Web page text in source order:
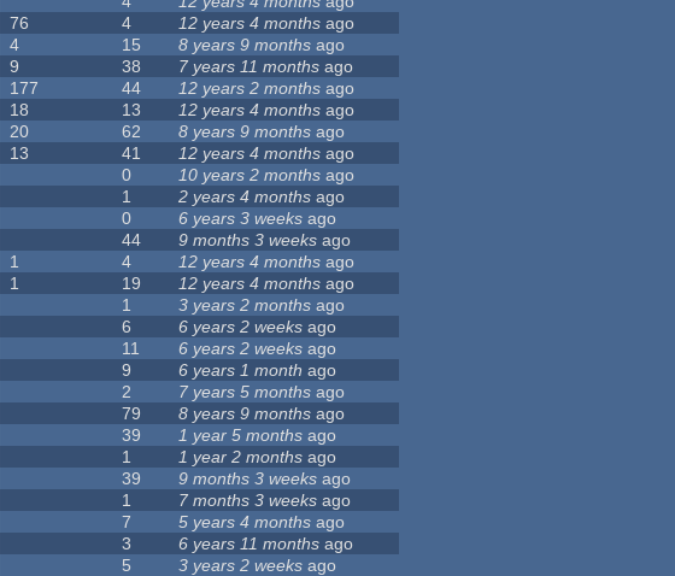
76 4 12 years 4 months ago
4 15 8 years 9 months ago
9 38 7 years 11 months ago
177 44 12 years 2 months ago
18 13 12 years 4 months ago
20 62 8 years 9 months ago
13 41 12 years 4 months ago
0 10 years 2 months ago
1 2 years 4 months ago
0 6 years 3 weeks ago
44 9 months 3 weeks ago
1 4 12 years 4 months ago
1 19 12 years 4 months ago
1 3 years 2 months ago
6 6 years 2 weeks ago
11 6 years 2 weeks ago
9 6 years 1 month ago
2 7 years 5 months ago
79 8 years 9 months ago
39 1 year 5 months ago
1 1 year 2 months ago
39 9 months 3 weeks ago
1 7 months 3 weeks ago
7 5 years 4 months ago
3 6 years 11 months ago
5 3 years 2 weeks ago